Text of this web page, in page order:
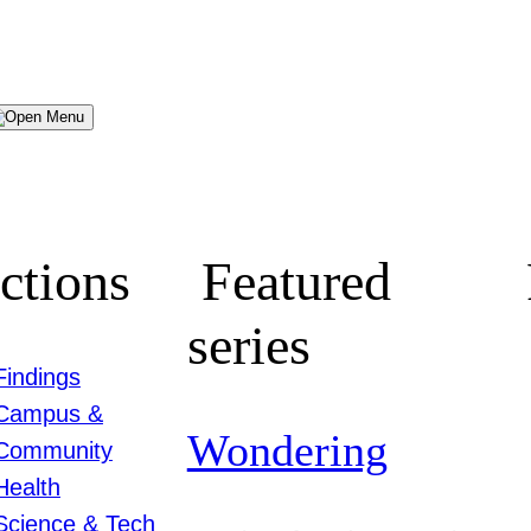
Menu
&
& Tech
Featured
series
Wondering